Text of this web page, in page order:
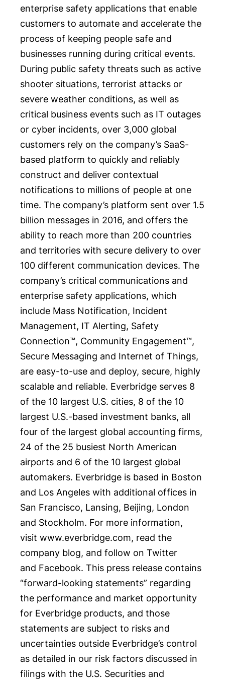
enterprise safety applications that enable
customers to automate and accelerate the
process of keeping people safe and
businesses running during critical events.
During public safety threats such as active
shooter situations, terrorist attacks or
severe weather conditions, as well as
critical business events such as IT outages
or cyber incidents, over 3,000 global
customers rely on the company’s SaaS-
based platform to quickly and reliably
construct and deliver contextual
notifications to millions of people at one
time. The company’s platform sent over 1.5
billion messages in 2016, and offers the
ability to reach more than 200 countries
and territories with secure delivery to over
100 different communication devices. The
company’s critical communications and
enterprise safety applications, which
include Mass Notification, Incident
Management, IT Alerting, Safety
Connection™, Community Engagement™,
Secure Messaging and Internet of Things,
are easy-to-use and deploy, secure, highly
scalable and reliable. Everbridge serves 8
of the 10 largest U.S. cities, 8 of the 10
largest U.S.-based investment banks, all
four of the largest global accounting firms,
24 of the 25 busiest North American
airports and 6 of the 10 largest global
automakers. Everbridge is based in Boston
and Los Angeles with additional offices in
San Francisco, Lansing, Beijing, London
and Stockholm. For more information,
visit www.everbridge.com, read the
company blog, and follow on Twitter
and Facebook. This press release contains
“forward-looking statements” regarding
the performance and market opportunity
for Everbridge products, and those
statements are subject to risks and
uncertainties outside Everbridge’s control
as detailed in our risk factors discussed in
filings with the U.S. Securities and